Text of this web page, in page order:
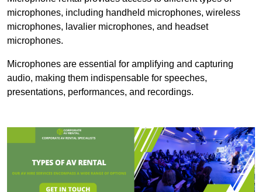
microphones, including handheld microphones, wireless
microphones, lavalier microphones, and headset
microphones.
Microphones are essential for amplifying and capturing
audio, making them indispensable for speeches,
presentations, performances, and recordings.